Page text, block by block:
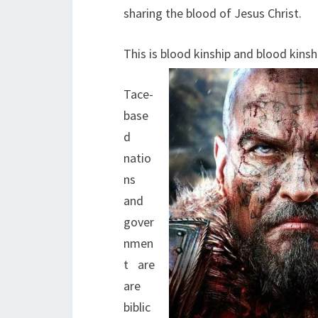
sharing the blood of Jesus Christ.
This is blood kinship and blood
Tace-
base
d
natio
ns
and
gover
nmen
t are
are
biblic